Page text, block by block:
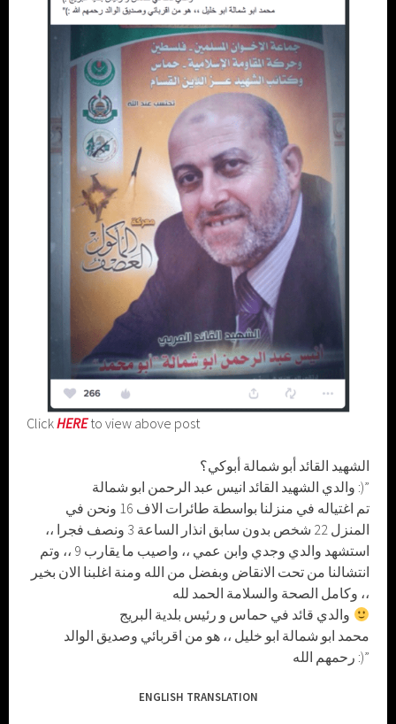
ClickHEREto view above post
الشهيد القائد أبو شمالة أبوكي؟
والدي الشهيد القائد انيس عبد الرحمن ابو شمالة :)”
تم اغتياله في منزلنا بواسطة طائرات الاف 16 ونحن في
المنزل 22 شخص بدون سابق انذار الساعة 3 ونصف فجرا ،،
استشهد والدي وجدي وابن عمي ،، واصيب ما يقارب 9 ،، وتم
انتشالنا من تحت الانقاض وبفضل من الله ومنة اغلبنا الان بخير
وكامل الصحة والسلامة الحمد لله ،،
محمد ابو شمالة ابو خليل ،، هو من اقربائي وصديق الوالد
رحمهم الله :)”
ENGLISH TRANSLATION